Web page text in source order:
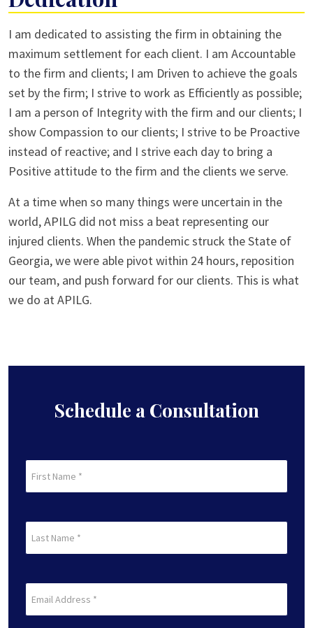
I am dedicated to assisting the firm in obtaining the
maximum settlement for each client. I am Accountable
to the firm and clients; I am Driven to achieve the goals
set by the firm; I strive to work as Efficiently as possible;
I am a person of Integrity with the firm and our clients; I
show Compassion to our clients; I strive to be Proactive
instead of reactive; and I strive each day to bring a
Positive attitude to the firm and the clients we serve.
At a time when so many things were uncertain in the
world, APILG did not miss a beat representing our
injured clients. When the pandemic struck the State of
Georgia, we were able pivot within 24 hours, reposition
our team, and push forward for our clients. This is what
we do at APILG.
Schedule a Consultation
Name
Name
(Required)